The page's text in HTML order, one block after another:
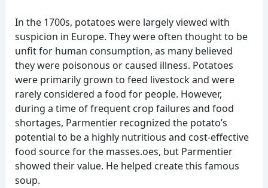
In the 1700s, potatoes were largely viewed with
suspicion in Europe. They were often thought to be
unfit for human consumption, as many believed
they were poisonous or caused illness. Potatoes
were primarily grown to feed livestock and were
rarely considered a food for people. However,
during a time of frequent crop failures and food
shortages, Parmentier recognized the potato’s
potential to be a highly nutritious and cost-effective
food source for the masses.oes, but Parmentier
showed their value. He helped create this famous
soup.